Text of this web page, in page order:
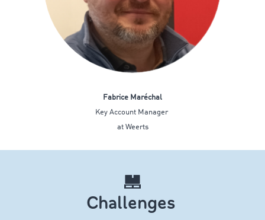
Fabrice Maréchal
Key Account Manager
at Weerts
Challenges